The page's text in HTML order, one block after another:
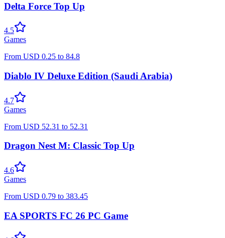
Delta Force Top Up
4.5
Games
From USD 0.25 to 84.8
Diablo IV Deluxe Edition (Saudi Arabia)
4.7
Games
From USD 52.31 to 52.31
Dragon Nest M: Classic Top Up
4.6
Games
From USD 0.79 to 383.45
EA SPORTS FC 26 PC Game